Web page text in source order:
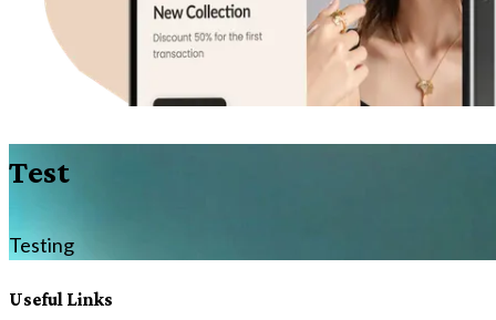
Test
Testing
Useful Links